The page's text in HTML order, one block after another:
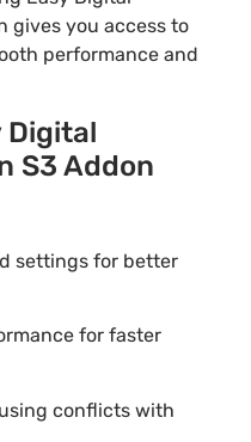
gives you access to
performance and
Digital
S3 Addon
settings for better
for faster
conflicts with